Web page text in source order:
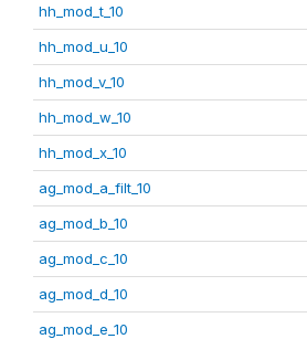
hh_mod_t_10
hh_mod_u_10
hh_mod_v_10
hh_mod_w_10
hh_mod_x_10
ag_mod_a_filt_10
ag_mod_b_10
ag_mod_c_10
ag_mod_d_10
ag_mod_e_10